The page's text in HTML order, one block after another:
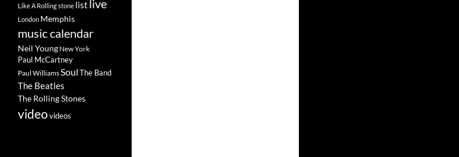
Like A Rolling stone list live
London Memphis
music calendar
Neil Young New York
Paul McCartney
Paul WilliamsSoulThe Band
The Beatles
The Rolling Stones
videovideos